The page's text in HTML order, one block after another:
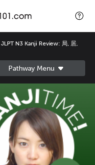
JLPT N3 Kanji Review: 局, 居,